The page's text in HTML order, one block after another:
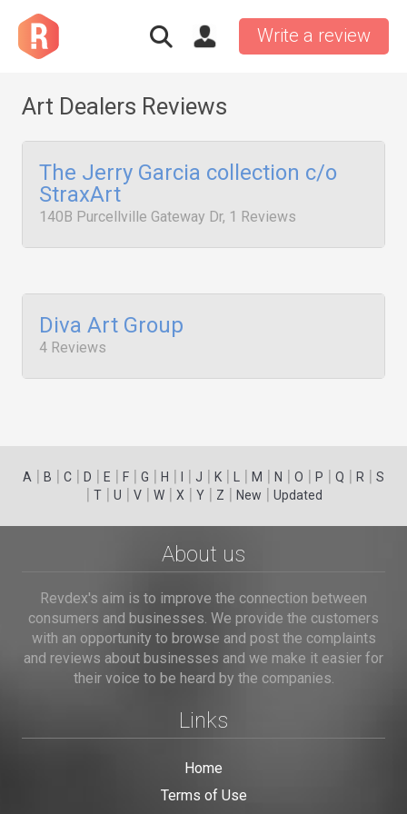
Write a review
Art Dealers Reviews
The Jerry Garcia collection c/o
StraxArt
140B Purcellville Gateway Dr, 1 Reviews
Diva Art Group
4 Reviews
A | B | C | D | E | F | G | H | | J | K | | M | N | O | P | Q | R | S
| T| U | V| W| X | Y| Z | New | Updated
About us
Revdex's aim is to improve the connection between
consumers and businesses. We provide the customers
with an opportunity to browse and post the complaints
and reviews about businesses and we make it easier for
their voice to be heard by the companies.
Links
Home
Terms of Use